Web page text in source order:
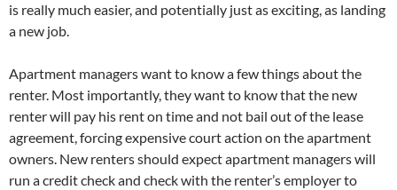
is really much easier, and potentially just as exciting, as landing
a new job.
Apartment managers want to know a few things about the
renter. Most importantly, they want to know that the new
renter will pay his rent on time and not bail out of the lease
agreement, forcing expensive court action on the apartment
owners. New renters should expect apartment managers will
run a credit check and check with the renter’s employer to